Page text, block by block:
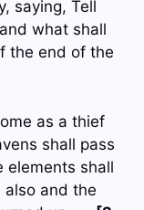
saying, Tell
what shall
the end of the
as a thief
shall pass
elements shall
and the